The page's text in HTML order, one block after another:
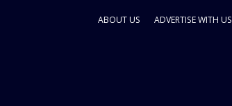
ABOUT US ADVERTISE WITH US